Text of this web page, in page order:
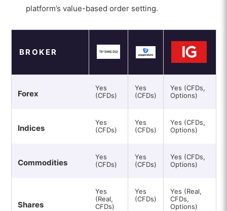
platform’s value-based order setting.
BROKER
Forex
Yes
(CFDs)
Yes
(CFDs)
Yes (CFDs,
Options)
Indices
Yes
(CFDs)
Yes
(CFDs)
Yes (CFDs,
Options)
Commodities
Yes
(CFDs)
Yes
(CFDs)
Yes (CFDs,
Options)
Shares
Yes
(Real,
CFDs)
Yes
(CFDs)
Yes (Real,
CFDs,
Options)